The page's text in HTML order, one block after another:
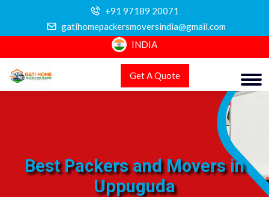
+91 97189 20071
gatihomepackersmoversindia@gmail.com
INDIA
Get A Quote
Best Packers and Movers in
Uppuguda